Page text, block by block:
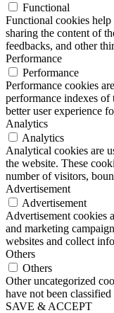
Functional
Functional cookies
sharing the content of
feedbacks, and other
Performance
Performance
Performance cookies
performance indexes
better user experience
Analytics
Analytics
Analytical cookies are
the website. These
number of visitors,
Advertisement
Advertisement
Advertisement cookies
and marketing
websites and collect
Others
Others
Other uncategorized
have not been
SAVE & ACCEPT